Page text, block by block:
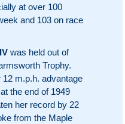
at over 100
and 103 on race
was held out of
Trophy.
m.p.h. advantage
the end of 1949
her record by 22
from the Maple